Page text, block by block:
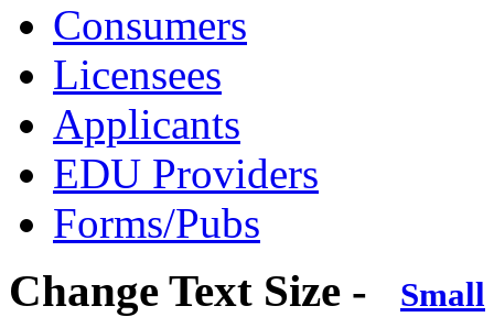
Consumers
Licensees
Applicants
EDU Providers
Forms/Pubs
Change Text Size - Small